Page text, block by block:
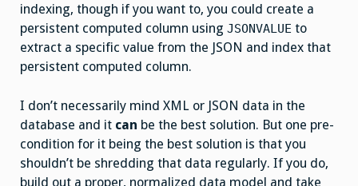
indexing, though if you want to, you could create a
persistent computed column using JSONVALUE to
extract a specific value from the JSON and index that
persistent computed column.
I don’t necessarily mind XML or JSON data in the
database and it can be the best solution. But one pre-
condition for it being the best solution is that you
shouldn’t be shredding that data regularly. If you do,
build out a proper, normalized data model and take